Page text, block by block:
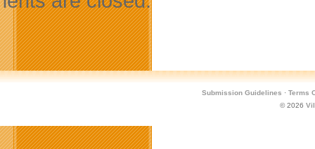
Submission Guidelines · Terms
© 2026